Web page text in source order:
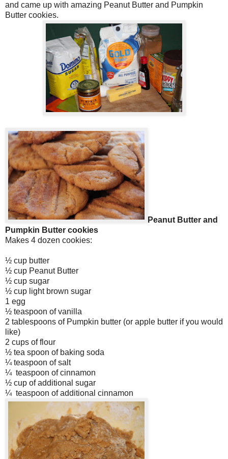
and came up with amazing Peanut Butter and Pumpkin
Butter cookies.
Peanut Butter and
Pumpkin Butter cookies
Makes 4 dozen cookies:
½ cup butter
½ cup Peanut Butter
½ cup sugar
½ cup light brown sugar
1 egg
½ teaspoon of vanilla
2 tablespoons of Pumpkin butter (or apple butter if you would
like)
2 cups of flour
½ tea spoon of baking soda
¼ teaspoon of salt
¼ teaspoon of cinnamon
½ cup of additional sugar
¼ teaspoon of additional cinnamon